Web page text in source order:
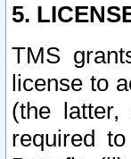
5.
TMS
license to
(the
required